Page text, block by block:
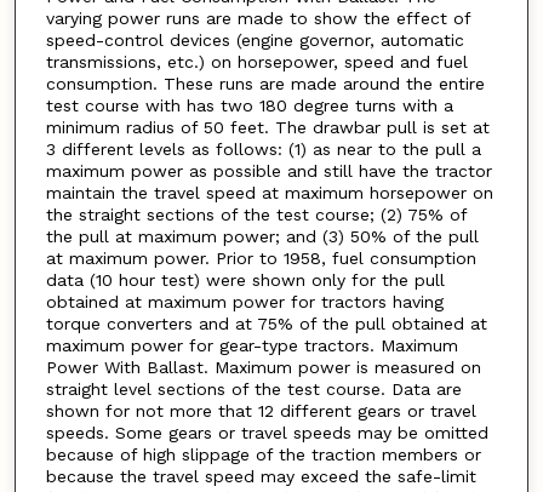
varying power runs are made to show the effect of
speed-control devices (engine governor, automatic
transmissions, etc.) on horsepower, speed and fuel
consumption. These runs are made around the entire
test course with has two 180 degree turns with a
minimum radius of 50 feet. The drawbar pull is set at
3 different levels as follows: (1) as near to the pull a
maximum power as possible and still have the tractor
maintain the travel speed at maximum horsepower on
the straight sections of the test course; (2) 75% of
the pull at maximum power; and (3) 50% of the pull
at maximum power. Prior to 1958, fuel consumption
data (10 hour test) were shown only for the pull
obtained at maximum power for tractors having
torque converters and at 75% of the pull obtained at
maximum power for gear-type tractors. Maximum
Power With Ballast. Maximum power is measured on
straight level sections of the test course. Data are
shown for not more that 12 different gears or travel
speeds. Some gears or travel speeds may be omitted
because of high slippage of the traction members or
because the travel speed may exceed the safe-limit